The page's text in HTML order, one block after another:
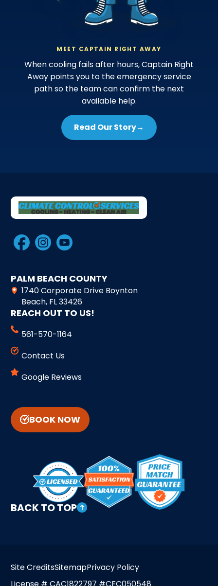
MEET CAPTAIN RIGHT AWAY
When cooling fails after hours, Captain Right
Away points you to the emergency service
path so the team can confirm the next
available help.
Read Our Story→
PALM BEACH COUNTY
1740 Corporate Drive Boynton
Beach, FL 33426
REACH OUT TO US!
561-570-1164
Contact Us
Google Reviews
BOOK NOW
Site CreditsSitemapPrivacy Policy
License # CAC1822797 #CFC050548
BACK TO TOP